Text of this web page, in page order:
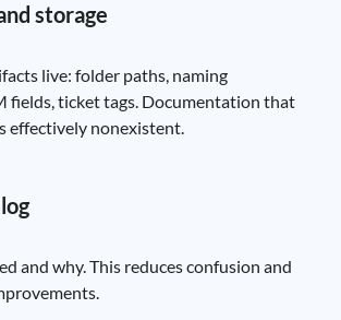
storage
live: folder paths, naming
fields, ticket tags. Documentation that
effectively nonexistent.
and why. This reduces confusion and